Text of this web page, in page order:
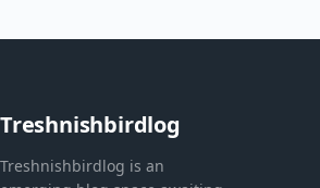
Treshnishbirdlog
Treshnishbirdlog is an